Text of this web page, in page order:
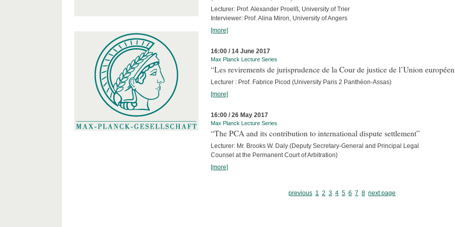
Lecturer: Prof. Alexander Proelß, University of Trier
Interviewer: Prof. Alina Miron, University of Angers
[more]
16:00 / 14 June 2017
Max Planck Lecture Series
“Les revirements de jurisprudence de la Cour de justice de l’Union
Lecturer : Prof. Fabrice Picod (University Paris 2 Panthéon-Assas)
[more]
16:00 / 26 May 2017
Max Planck Lecture Series
“The PCA and its contribution to international dispute settlement”
Lecturer: Mr. Brooks W. Daly (Deputy Secretary-General and Principal Legal
Counsel at the Permanent Court of Arbitration)
[more]
previous 1 2 3 4 5 6 7 8 next page